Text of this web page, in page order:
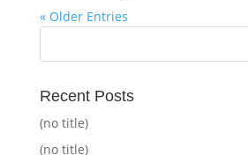
« Older Entries
Recent Posts
(no title)
(no title)